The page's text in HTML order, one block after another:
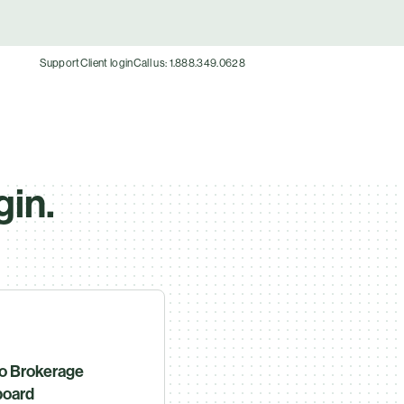
SupportClient loginCall us: 1.888.349.0628
Brokerage